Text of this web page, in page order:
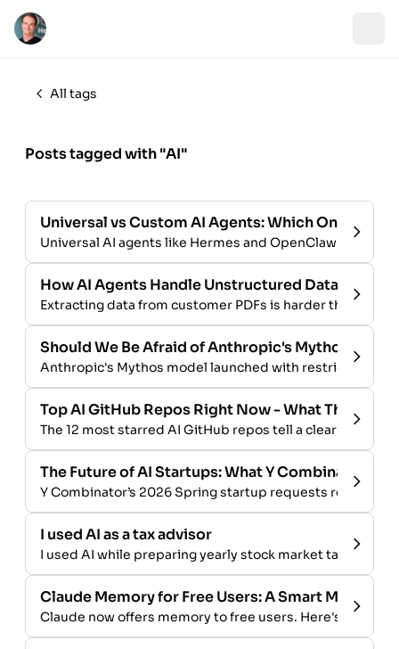
All tags
Posts tagged with "AI"
Universal vs Custom AI Agents: Which One Is
Universal AI agents like Hermes and OpenClaw vs
How AI Agents Handle Unstructured Data from
Extracting data from customer PDFs is harder than it
Should We Be Afraid of Anthropic's Mythos?
Anthropic's Mythos model launched with restricted
Top AI GitHub Repos Right Now - What They Tell
The 12 most starred AI GitHub repos tell a clear story
The Future of AI Startups: What Y Combinator Is
Y Combinator’s 2026 Spring startup requests reveal
I used AI as a tax advisor
I used AI while preparing yearly stock market tax
Claude Memory for Free Users: A Smart Move
Claude now offers memory to free users. Here's why